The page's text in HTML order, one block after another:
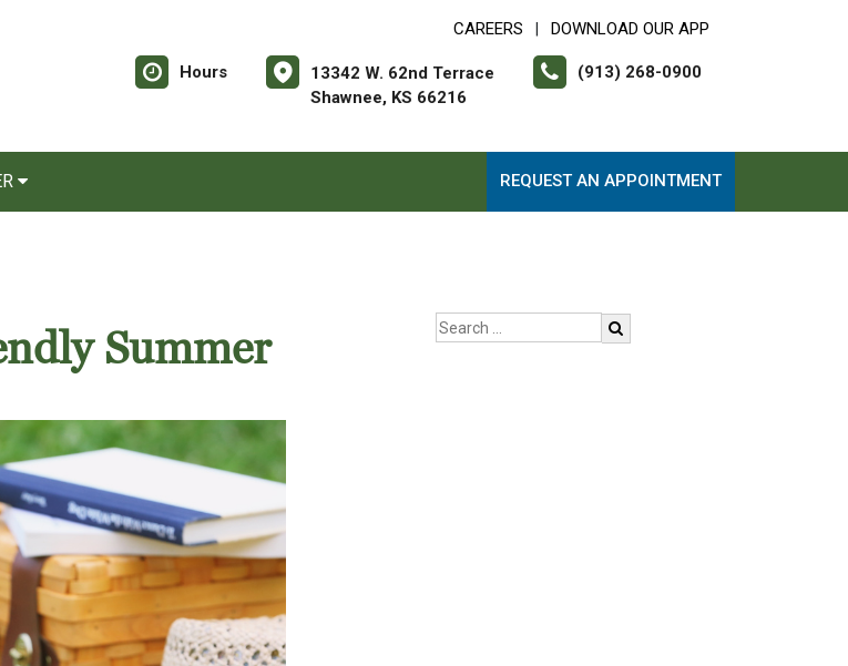
CAREERS DOWNLOAD OUR APP
Hours
13342 W. 62nd Terrace
Shawnee, KS 66216
(913) 268-0900
REQUEST AN APPOINTMENT
Summer